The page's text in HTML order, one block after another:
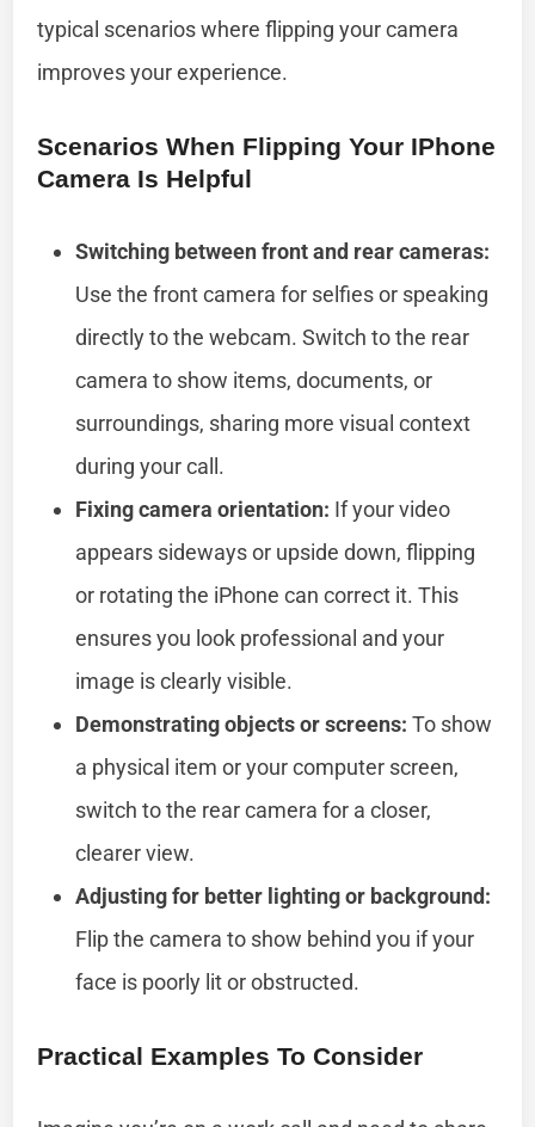
typical scenarios where flipping your camera
improves your experience.
Scenarios When Flipping Your IPhone
Camera Is Helpful
Switching between front and rear cameras:
Use the front camera for selfies or speaking
directly to the webcam. Switch to the rear
camera to show items, documents, or
surroundings, sharing more visual context
during your call.
Fixing camera orientation: If your video
appears sideways or upside down, flipping
or rotating the iPhone can correct it. This
ensures you look professional and your
image is clearly visible.
Demonstrating objects or screens: To show
a physical item or your computer screen,
switch to the rear camera for a closer,
clearer view.
Adjusting for better lighting or background:
Flip the camera to show behind you if your
face is poorly lit or obstructed.
Practical Examples To Consider